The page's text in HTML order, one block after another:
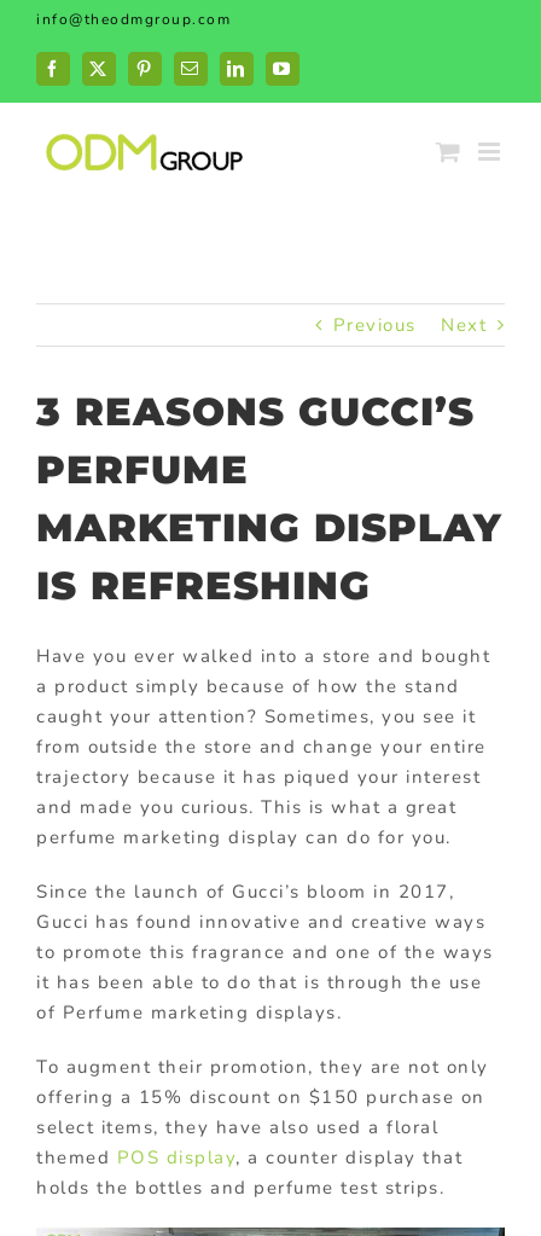
Skip
content
info@theodmgroup.com
Facebook
X PinterestEmailLinkedInYouTube
Previous Next
3 REASONS GUCCI’S
PERFUME
MARKETING DISPLAY
IS REFRESHING
Have you ever walked into a store and bought
a product simply because of how the stand
caught your attention? Sometimes, you see it
from outside the store and change your entire
trajectory because it has piqued your interest
and made you curious. This is what a great
perfume marketing display can do for you.
Since the launch of Gucci’s bloom in 2017,
Gucci has found innovative and creative ways
to promote this fragrance and one of the ways
it has been able to do that is through the use
of Perfume marketing displays.
To augment their promotion, they are not only
offering a 15% discount on $150 purchase on
select items, they have also used a floral
themed POS display, a counter display that
holds the bottles and perfume test strips.